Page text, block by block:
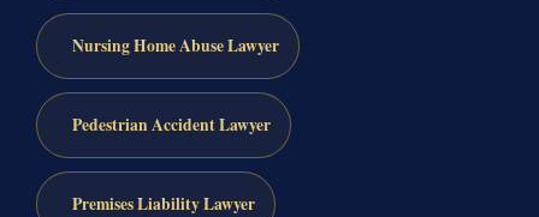
Nursing Home Abuse Lawyer
Pedestrian Accident Lawyer
Premises Liability Lawyer